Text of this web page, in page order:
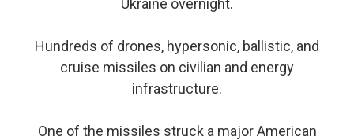
Ukraine overnight.
Hundreds of drones, hypersonic, ballistic, and
cruise missiles on civilian and energy
infrastructure.
One of the missiles struck a major American